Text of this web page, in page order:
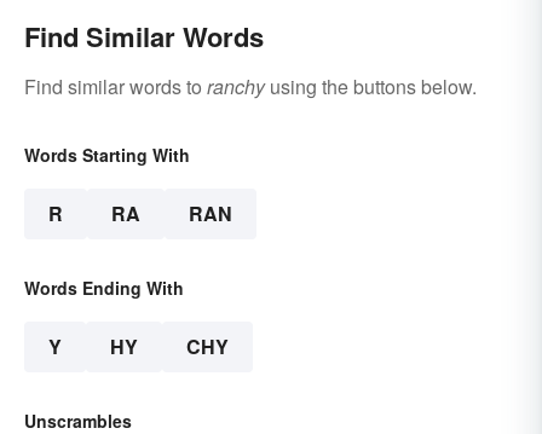
Find Similar Words
Find similar words to ranchyusing the buttons below.
Words Starting With
R RA RAN
Words Ending With
Y HY CHY
Unscrambles